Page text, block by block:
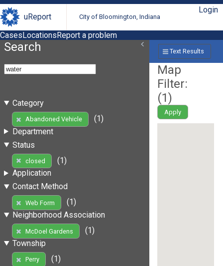
uReport City of Bloomington, Indiana
Login
CasesLocationsReport a problem
Search
Category
Abandoned Vehicle
(1)
Department
Status
closed
(1)
Application
Contact Method
Web Form
(1)
Neighborhood Association
McDoel Gardens
(1)
Township
Perry
(1)
Text Results
Map
Filter:
(1)
Apply